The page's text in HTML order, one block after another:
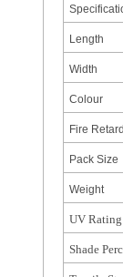
Length
Width
Colour
Fire
Pack Size
Weight
UV Rating
Shade